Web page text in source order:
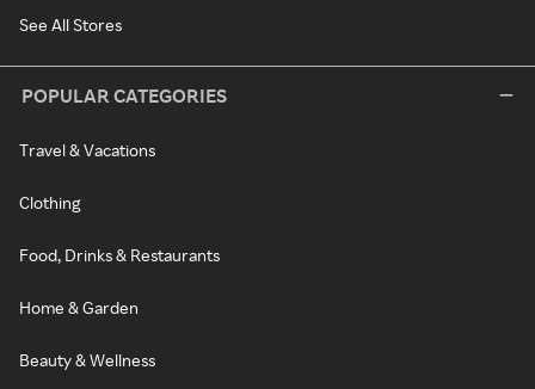
See All Stores
POPULAR CATEGORIES
Travel & Vacations
Clothing
Food, Drinks & Restaurants
Home & Garden
Beauty & Wellness